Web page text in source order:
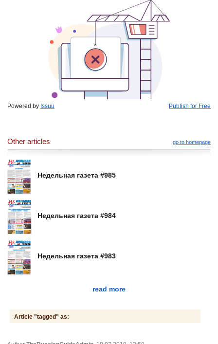
Powered by Issuu Publish for Free
Other articles go to homepage
Недельная газета #985
Недельная газета #984
Недельная газета #983
read more
Article "tagged" as: